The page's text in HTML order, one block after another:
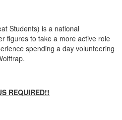
Students) is a national
figures to take a more active role
spending a day volunteering
REQUIRED!!